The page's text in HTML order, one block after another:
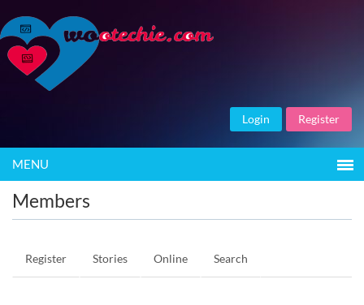
Register
Login
MENU
Members
Register Stories Online Search